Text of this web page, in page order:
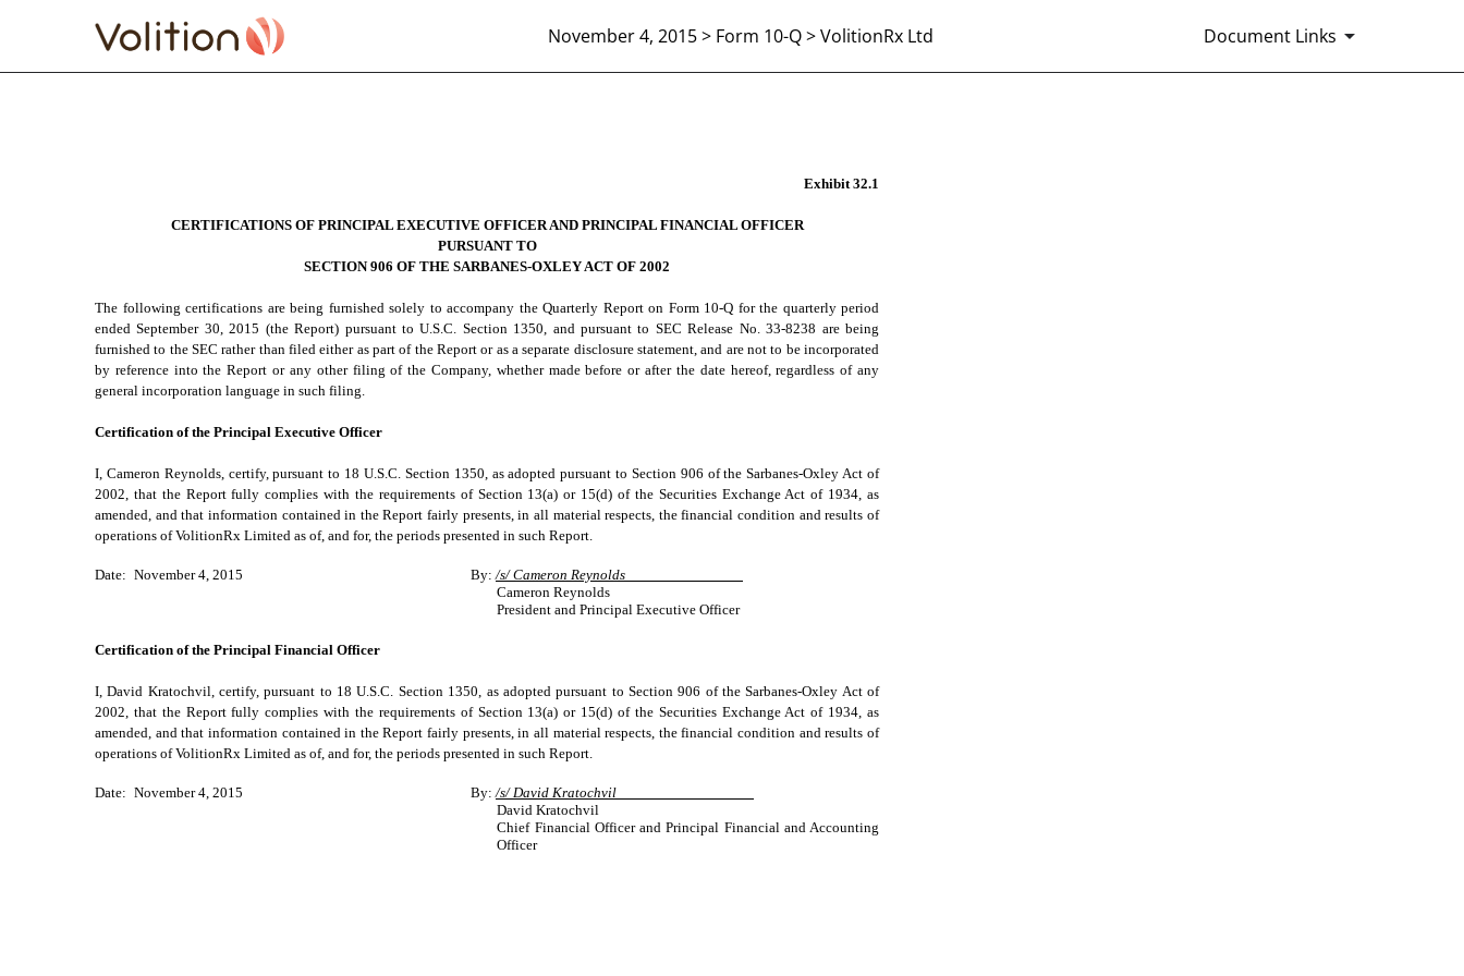
November 4, 2015 > Form 10-Q > VolitionRx Ltd Document Links
Exhibit 32.1
CERTIFICATIONS OF PRINCIPAL EXECUTIVE OFFICER AND PRINCIPAL FINANCIAL OFFICER
PURSUANT TO
SECTION 906 OF THE SARBANES-OXLEY ACT OF 2002
The following certifications are being furnished solely to accompany the Quarterly Report on Form 10-Q for the quarterly period
ended September 30, 2015 (the Report) pursuant to U.S.C. Section 1350, and pursuant to SEC Release No. 33-8238 are being
furnished to the SEC rather than filed either as part of the Report or as a separate disclosure statement, and are not to be incorporated
by reference into the Report or any other filing of the Company, whether made before or after the date hereof, regardless of any
general incorporation language in such filing.
Certification of the Principal Executive Officer
I, Cameron Reynolds, certify, pursuant to 18 U.S.C. Section 1350, as adopted pursuant to Section 906 of the Sarbanes-Oxley Act of
2002, that the Report fully complies with the requirements of Section 13(a) or 15(d) of the Securities Exchange Act of 1934, as
amended, and that information contained in the Report fairly presents, in all material respects, the financial condition and results of
operations of VolitionRx Limited as of, and for, the periods presented in such Report.
Date: November 4, 2015 By:/s/ Cameron Reynolds
Cameron Reynolds
President and Principal Executive Officer
Certification of the Principal Financial Officer
I, David Kratochvil, certify, pursuant to 18 U.S.C. Section 1350, as adopted pursuant to Section 906 of the Sarbanes-Oxley Act of
2002, that the Report fully complies with the requirements of Section 13(a) or 15(d) of the Securities Exchange Act of 1934, as
amended, and that information contained in the Report fairly presents, in all material respects, the financial condition and results of
operations of VolitionRx Limited as of, and for, the periods presented in such Report.
Date: November 4, 2015 By:/s/ David Kratochvil
David Kratochvil
Chief Financial Officer and Principal Financial and Accounting
Officer